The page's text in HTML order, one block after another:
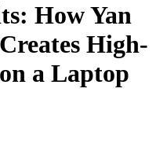
How Yan
High-
a Laptop